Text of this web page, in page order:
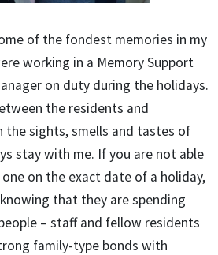
of the fondest memories in my
working in a Memory Support
on duty during the holidays.
the residents and
the sights, smells and tastes of
stay with me. If you are not able
on the exact date of a holiday,
that they are spending
– staff and fellow residents
family-type bonds with